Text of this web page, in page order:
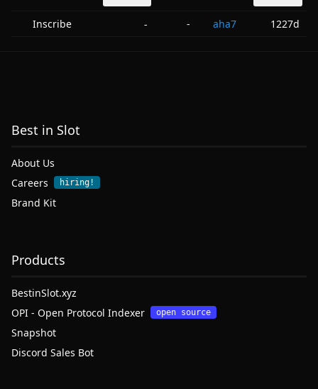
Inscribe - - aha7 1227d
Best in Slot
About Us
Careers
hiring!
Brand Kit
Products
BestinSlot.xyz
OPI - Open Protocol Indexer
open source
Snapshot
Discord Sales Bot